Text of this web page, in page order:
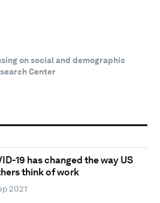
on social and demographic
Center
19 has changed the way US
think of work
2021